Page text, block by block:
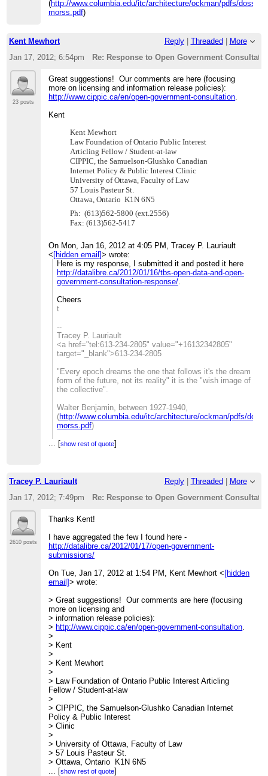
(http://www.columbia.edu/itc/architecture/ockman/pdfs/
morss.pdf)
Kent Mewhort Reply| Threaded
More
Jan 17, 2012; 6:54pm
Re: Response to Open Government
23 posts
Great suggestions! Our comments are here (focusing
more on licensing and information release policies):
http://www.cippic.ca/en/open-government-consultation
Kent
Kent Mewhort
Law Foundation of Ontario Public Interest
Articling Fellow / Student-at-law
CIPPIC, the Samuelson-Glushko Canadian
Internet Policy & Public Interest Clinic
University of Ottawa, Faculty of Law
57 Louis Pasteur St.
Ottawa, Ontario K1N 6N5
Ph: (613)562-5800 (ext.2556)
Fax: (613)562-5417
On Mon, Jan 16, 2012 at 4:05 PM, Tracey P. Lauriault
<[hidden email]> wrote:
Here is my response, I submitted it and posted it here
http://datalibre.ca/2012/01/16/tbs-open-data-and-open-
government-consultation-response/.
Cheers
t
--
Tracey P. Lauriault
<a href="tel:613-234-2805" value="+16132342805"
target="_blank">613-234-2805
"Every epoch dreams the one that follows it's the dream
form of the future, not its reality" it is the "wish image of
the collective".
Walter Benjamin, between 1927-1940,
(http://www.columbia.edu/itc/architecture/ockman/pdfs/
morss.pdf)
_______________________________________________
[show rest of quote]
Tracey P. Lauriault Reply| Threaded
More
Jan 17, 2012; 7:49pm
Re: Response to Open Government
2610 posts
Thanks Kent!
I have aggregated the few I found here -
http://datalibre.ca/2012/01/17/open-government-
submissions/
On Tue, Jan 17, 2012 at 1:54 PM, Kent Mewhort < [hidden
email]> wrote:
> Great suggestions! Our comments are here (focusing
more on licensing and
> information release policies):
> http://www.cippic.ca/en/open-government-consultation
>
> Kent
>
> Kent Mewhort
>
> Law Foundation of Ontario Public Interest Articling
Fellow / Student-at-law
>
> CIPPIC, the Samuelson-Glushko Canadian Internet
Policy & Public Interest
> Clinic
>
> University of Ottawa, Faculty of Law
> 57 Louis Pasteur St.
> Ottawa, Ontario K1N 6N5
[show rest of quote]